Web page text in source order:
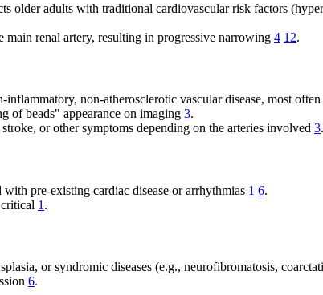
older adults with traditional cardiovascular risk factors
renal artery, resulting in progressive narrowing 4 12.
non-atherosclerotic vascular disease, most
of beads" appearance on imaging 3.
or other symptoms depending on the arteries involved 3.
pre-existing cardiac disease or arrhythmias 1 6.
1 .
or syndromic diseases (e.g., neurofibromatosis,
6.